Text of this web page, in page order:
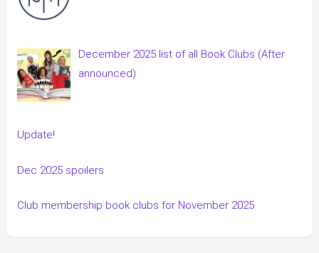
December 2025 list of all Book Clubs (After
announced)
Update!
Dec 2025 spoilers
Club membership book clubs for November 2025